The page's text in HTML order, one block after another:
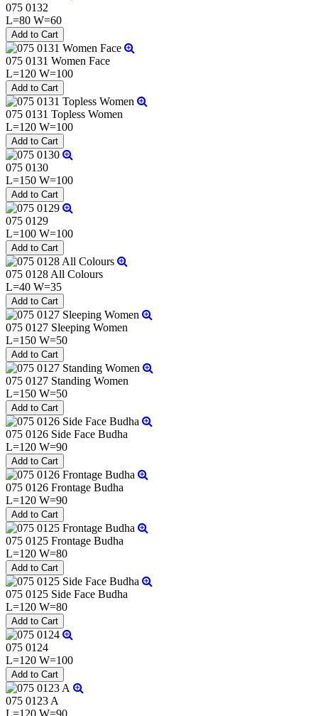
075 0132
L=80 W=60
075 0131 Women Face
L=120 W=100
075 0131 Topless Women
L=120 W=100
075 0130
L=150 W=100
075 0129
L=100 W=100
075 0128 All Colours
L=40 W=35
075 0127 Sleeping Women
L=150 W=50
075 0127 Standing Women
L=150 W=50
075 0126 Side Face Budha
L=120 W=90
075 0126 Frontage Budha
L=120 W=90
075 0125 Frontage Budha
L=120 W=80
075 0125 Side Face Budha
L=120 W=80
075 0124
L=120 W=100
075 0123 A
L=120 W=90